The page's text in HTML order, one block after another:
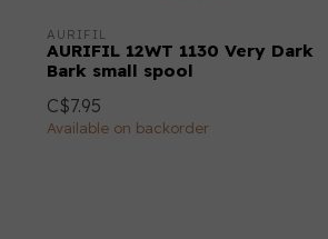
AURIFIL
AURIFIL 12WT 1130 Very Dark
Bark small spool
C$7.95
Available on backorder